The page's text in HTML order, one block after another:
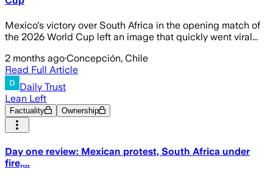
Mexico's victory over South Africa in the opening match of
the 2026 World Cup left an image that quickly went viral...
2 months ago·Concepción, Chile
Read Full Article
Daily Trust
Lean Left
Factuality Ownership
Day one review: Mexican protest, South Africa under
fire,...